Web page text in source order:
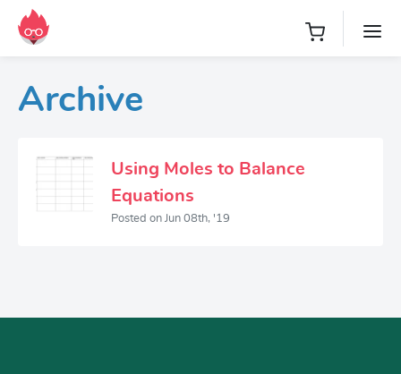
Archive
Using Moles to Balance
Equations
Posted on Jun 08th, '19